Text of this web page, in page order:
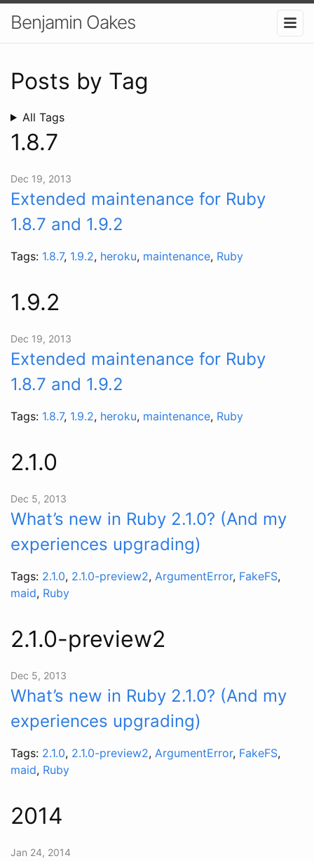
Benjamin Oakes
Posts by Tag
All Tags
1.8.7
Dec 19, 2013
Extended maintenance for Ruby
1.8.7 and 1.9.2
Tags: 1.8.7, 1.9.2, heroku, maintenance, Ruby
1.9.2
Dec 19, 2013
Extended maintenance for Ruby
1.8.7 and 1.9.2
Tags: 1.8.7, 1.9.2, heroku, maintenance, Ruby
2.1.0
Dec 5, 2013
What’s new in Ruby 2.1.0? (And my
experiences upgrading)
Tags: 2.1.0, 2.1.0-preview2, ArgumentError, FakeFS,
maid, Ruby
2.1.0-preview2
Dec 5, 2013
What’s new in Ruby 2.1.0? (And my
experiences upgrading)
Tags: 2.1.0, 2.1.0-preview2, ArgumentError, FakeFS,
maid, Ruby
2014
Jan 24, 2014